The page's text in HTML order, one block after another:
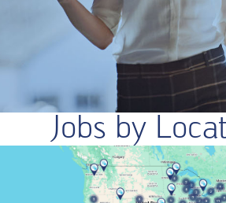
Jobs by